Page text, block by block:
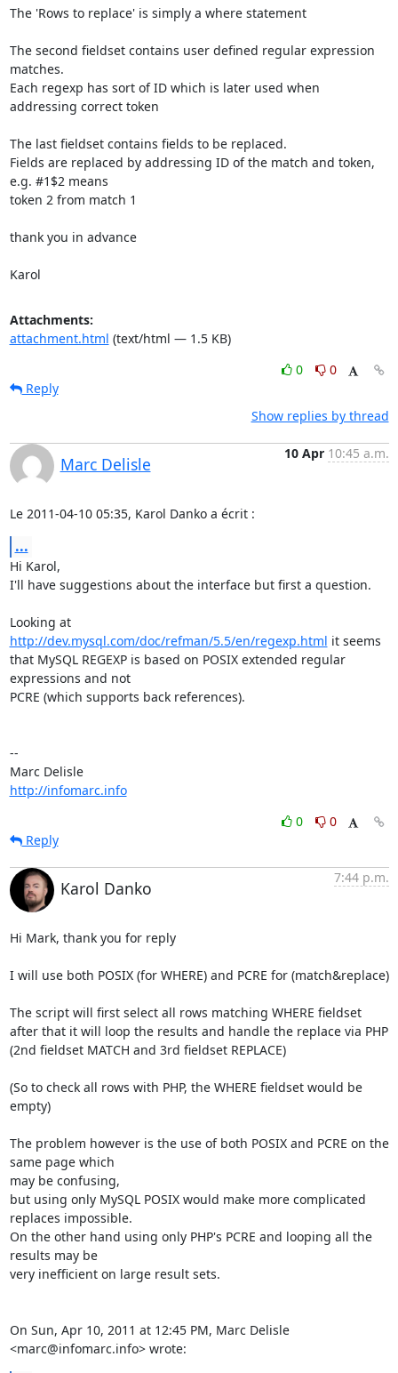
The 'Rows to replace' is simply a where statement
The second fieldset contains user defined regular expression
matches.
Each regexp has sort of ID which is later used when
addressing correct token
The last fieldset contains fields to be replaced.
Fields are replaced by addressing ID of the match and token,
e.g. #1$2 means
token 2 from match 1
thank you in advance
Karol
Attachments:
attachment.html (text/html — 1.5 KB)
0
0
Reply
Show replies by thread
Marc Delisle
10 Apr 10:45 a.m.
Le 2011-04-10 05:35, Karol Danko a écrit :
...
Hi Karol,
I'll have suggestions about the interface but first a question.
Looking at
http://dev.mysql.com/doc/refman/5.5/en/regexp.html it seems
that MySQL REGEXP is based on POSIX extended regular
expressions and not
PCRE (which supports back references).
--
Marc Delisle
http://infomarc.info
0
0
Reply
Karol Danko
7:44 p.m.
Hi Mark, thank you for reply
I will use both POSIX (for WHERE) and PCRE for (match&replace)
The script will first select all rows matching WHERE fieldset
after that it will loop the results and handle the replace via PHP
(2nd fieldset MATCH and 3rd fieldset REPLACE)
(So to check all rows with PHP, the WHERE fieldset would be
empty)
The problem however is the use of both POSIX and PCRE on the
same page which
may be confusing,
but using only MySQL POSIX would make more complicated
replaces impossible.
On the other hand using only PHP's PCRE and looping all the
results may be
very inefficient on large result sets.
On Sun, Apr 10, 2011 at 12:45 PM, Marc Delisle
<marc@infomarc.info> wrote: